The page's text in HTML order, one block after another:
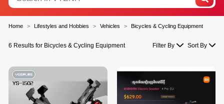
Home Lifestyles and Hobbies Vehicles Bicycles & Cycling Equipment
6 Results for Bicycles & Cycling Equipment Filter By Sort By